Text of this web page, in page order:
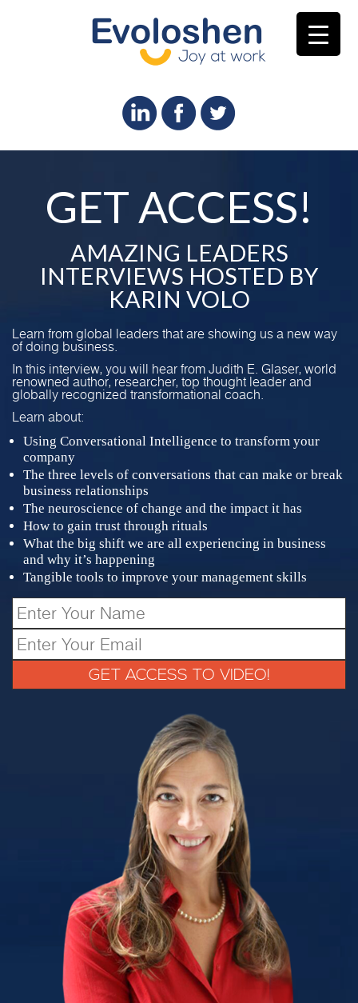
GET ACCESS!
AMAZING LEADERS
INTERVIEWS HOSTED BY
KARIN VOLO
Learn from global leaders that are showing us a new way
of doing business.
In this interview, you will hear from Judith E. Glaser, world
renowned author, researcher, top thought leader and
globally recognized transformational coach.
Learn about:
Using Conversational Intelligence to transform your
company
The three levels of conversations that can make or break
business relationships
The neuroscience of change and the impact it has
How to gain trust through rituals
What the big shift we are all experiencing in business
and why it’s happening
Tangible tools to improve your management skills